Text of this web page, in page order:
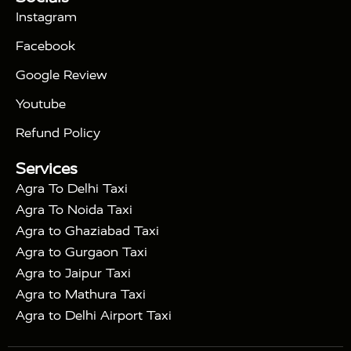
Days Golden Triangle Tour
Taj Mahal Tour By Train
Gatimaan Train
Express Train
Sikri|Sunrise Agra Taj Mahal Tour
with Mehtab Bagh
Instagram
Facebook
Google Review
Youtube
Refund Policy
Services
Agra To Delhi Taxi
Agra To Noida Taxi
Agra to Ghaziabad Taxi
Agra to Gurgaon Taxi
Agra to Jaipur Taxi
Agra to Mathura Taxi
Agra to Delhi Airport Taxi